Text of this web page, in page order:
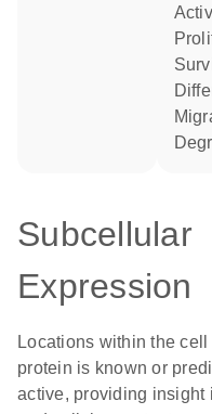
Subcellular
Expression
Locations within the
protein is known or
active, providing insight